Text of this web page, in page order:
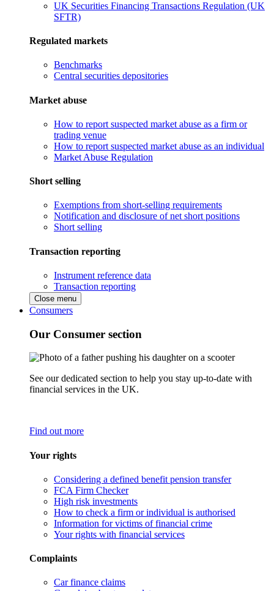
UK Securities Financing Transactions Regulation (UK
SFTR)
Regulated markets
Benchmarks
Central securities depositories
Market abuse
How to report suspected market abuse as a firm or
trading venue
How to report suspected market abuse as an individual
Market Abuse Regulation
Short selling
Exemptions from short-selling requirements
Notification and disclosure of net short positions
Short selling
Transaction reporting
Instrument reference data
Transaction reporting
Close menu
Consumers
Our Consumer section
See our dedicated section to help you stay up-to-date with
financial services in the UK.
Find out more
Your rights
Considering a defined benefit pension transfer
FCA Firm Checker
High risk investments
How to check a firm or individual is authorised
Information for victims of financial crime
Your rights with financial services
Complaints
Car finance claims